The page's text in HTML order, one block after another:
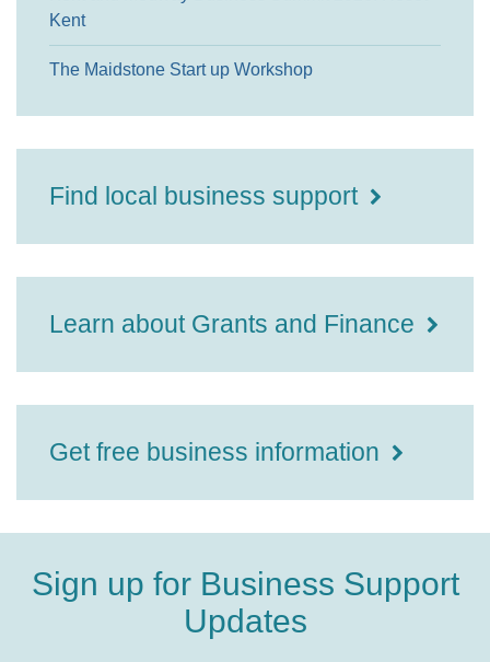
Kent
The Maidstone Start up Workshop
Find local business support
Learn about Grants and Finance
Get free business information
Sign up for Business Support
Updates